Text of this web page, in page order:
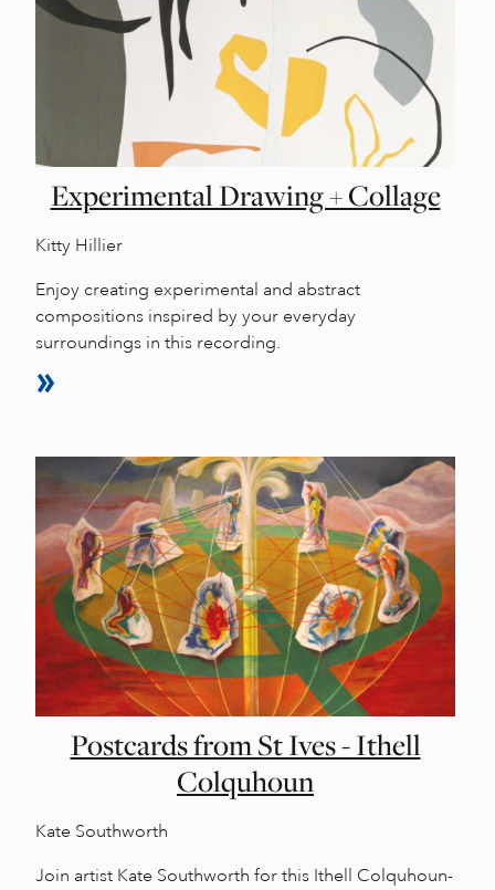
Experimental Drawing + Collage
Kitty Hillier
Enjoy creating experimental and abstract
compositions inspired by your everyday
surroundings in this recording.
Postcards from St Ives - Ithell
Colquhoun
Kate Southworth
Join artist Kate Southworth for this Ithell Colquhoun-